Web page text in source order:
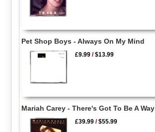
Pet Shop Boys - Always On My Mind
£9.99 /$13.99
Mariah Carey - There's Got To Be A Way
£39.99 /$55.99